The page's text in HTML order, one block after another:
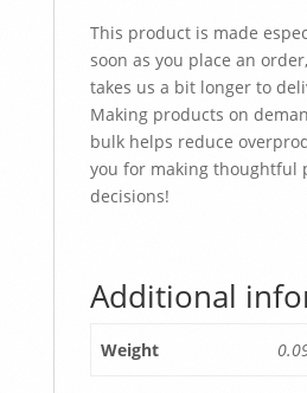
This product is made
soon as you place an
takes us a bit longer to
Making products on
bulk helps reduce
you for making thoughtful
decisions!
Additional
Weight